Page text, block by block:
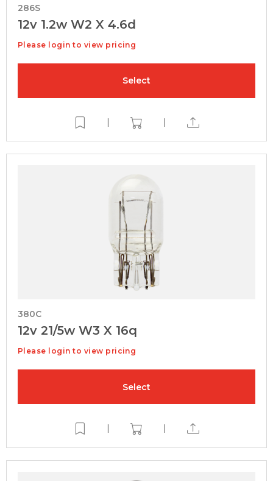
286S
12v 1.2w W2 X 4.6d
Please login to view pricing
Select
| |
380C
12v 21/5w W3 X 16q
Please login to view pricing
Select
| |